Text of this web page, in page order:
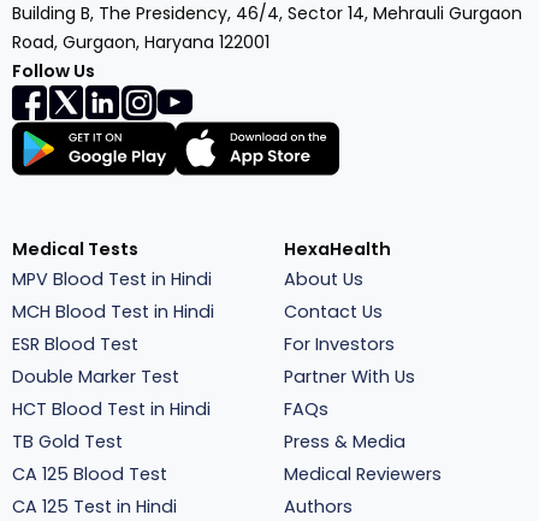
Building B, The Presidency, 46/4, Sector 14, Mehrauli Gurgaon
Road, Gurgaon, Haryana 122001
Follow Us
Medical Tests
MPV Blood Test in Hindi
MCH Blood Test in Hindi
ESR Blood Test
Double Marker Test
HCT Blood Test in Hindi
TB Gold Test
CA 125 Blood Test
CA 125 Test in Hindi
HexaHealth
About Us
Contact Us
For Investors
Partner With Us
FAQs
Press & Media
Medical Reviewers
Authors